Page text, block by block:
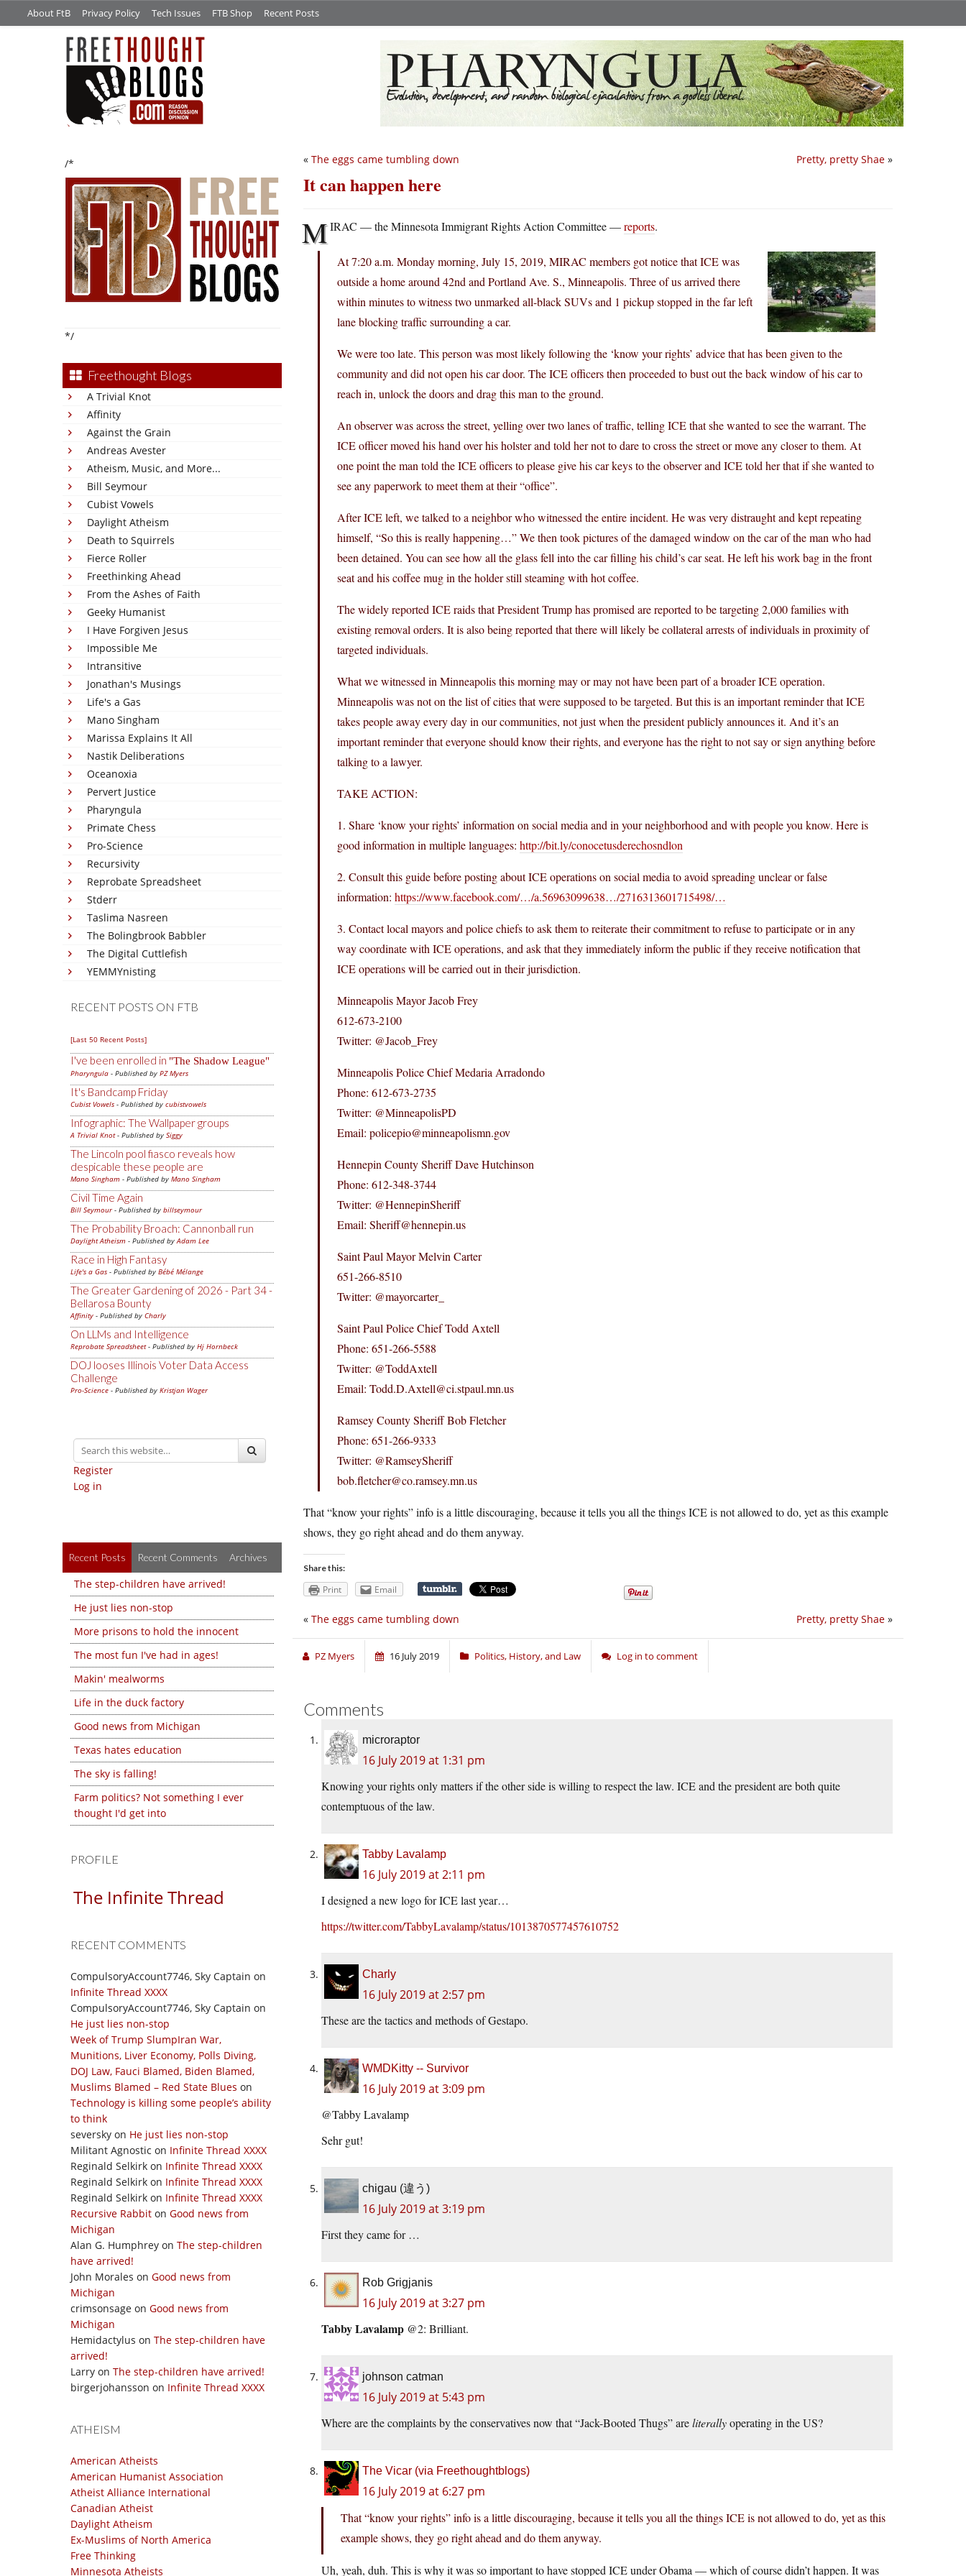
About FtB Privacy Policy Tech Issues FTB Shop Recent Posts
/*
*/
Freethought Blogs
A Trivial Knot
Affinity
Against the Grain
Andreas Avester
Atheism, Music, and More...
Bill Seymour
Cubist Vowels
Daylight Atheism
Death to Squirrels
Fierce Roller
Freethinking Ahead
From the Ashes of Faith
Geeky Humanist
I Have Forgiven Jesus
Impossible Me
Intransitive
Jonathan's Musings
Life's a Gas
Mano Singham
Marissa Explains It All
Nastik Deliberations
Oceanoxia
Pervert Justice
Pharyngula
Primate Chess
Pro-Science
Recursivity
Reprobate Spreadsheet
Stderr
Taslima Nasreen
The Bolingbrook Babbler
The Digital Cuttlefish
YEMMYnisting
RECENT POSTS ON FTB
[Last 50 Recent Posts]
I've been enrolled in The Shadow League
Pharyngula - Published by PZ Myers
It's Bandcamp Friday
Cubist Vowels - Published by cubistvowels
Infographic: The Wallpaper groups
A Trivial Knot- Published by Siggy
The Lincoln pool fiasco reveals how
despicable these people are
Mano Singham - Published by Mano Singham
Civil Time Again
Bill Seymour- Published by billseymour
The Probability Broach: Cannonball run
Daylight Atheism - Published byAdam Lee
Race in High Fantasy
Life's a Gas - Published by Bébé Mélange
The Greater Gardening of 2026 - Part 34 -
Bellarosa Bounty
Affinity - Published by Charly
On LLMs and Intelligence
Reprobate Spreadsheet- Published by Hj Hornbeck
DOJ looses Illinois Voter Data Access
Challenge
Pro-Science - Published by Kristjan Wager
Register
Log in
Recent Posts Recent Comments Archives
The step-children have arrived!
He just lies non-stop
More prisons to hold the innocent
The most fun I've had in ages!
Makin' mealworms
Life in the duck factory
Good news from Michigan
Texas hates education
The sky is falling!
Farm politics? Not something I ever
thought I'd get into
PROFILE
The Infinite Thread
RECENT COMMENTS
CompulsoryAccount7746, Sky Captain on
Infinite Thread XXXX
CompulsoryAccount7746, Sky Captain on
He just lies non-stop
Week of Trump SlumpIran War,
Munitions, Liver Economy, Polls Diving,
DOJ Law, Fauci Blamed, Biden Blamed,
Muslims Blamed – Red State Blues on
Technology is killing some people’s ability
to think
seversky on He just lies non-stop
Militant Agnostic on Infinite Thread XXXX
Reginald Selkirk on Infinite Thread XXXX
Reginald Selkirk on Infinite Thread XXXX
Reginald Selkirk on Infinite Thread XXXX
Recursive Rabbit on Good news from
Michigan
Alan G. Humphrey on The step-children
have arrived!
John Morales on Good news from
Michigan
crimsonsage on Good news from
Michigan
Hemidactylus on The step-children have
arrived!
Larry on The step-children have arrived!
birgerjohansson on Infinite Thread XXXX
ATHEISM
American Atheists
American Humanist Association
Atheist Alliance International
Canadian Atheist
Daylight Atheism
Ex-Muslims of North America
Free Thinking
Minnesota Atheists
Pretty, pretty Shae »
« The eggs came tumbling down
It can happen here
MIRAC — the Minnesota Immigrant Rights Action Committee —reports.
At 7:20 a.m. Monday morning, July 15, 2019, MIRAC members got notice that ICE was
outside a home around 42nd and Portland Ave. S., Minneapolis. Three of us arrived there
within minutes to witness two unmarked all-black SUVs and 1 pickup stopped in the far left
lane blocking traffic surrounding a car.
We were too late. This person was most likely following the ‘know your rights’ advice that has been given to the
community and did not open his car door. The ICE officers then proceeded to bust out the back window of his car to
reach in, unlock the doors and drag this man to the ground.
An observer was across the street, yelling over two lanes of traffic, telling ICE that she wanted to see the warrant. The
ICE officer moved his hand over his holster and told her not to dare to cross the street or move any closer to them. At
one point the man told the ICE officers to please give his car keys to the observer and ICE told her that if she wanted to
see any paperwork to meet them at their “office”.
After ICE left, we talked to a neighbor who witnessed the entire incident. He was very distraught and kept repeating
himself, “So this is really happening…” We then took pictures of the damaged window on the car of the man who had
been detained. You can see how all the glass fell into the car filling his child’s car seat. He left his work bag in the front
seat and his coffee mug in the holder still steaming with hot coffee.
The widely reported ICE raids that President Trump has promised are reported to be targeting 2,000 families with
existing removal orders. It is also being reported that there will likely be collateral arrests of individuals in proximity of
targeted individuals.
What we witnessed in Minneapolis this morning may or may not have been part of a broader ICE operation.
Minneapolis was not on the list of cities that were supposed to be targeted. But this is an important reminder that ICE
takes people away every day in our communities, not just when the president publicly announces it. And it’s an
important reminder that everyone should know their rights, and everyone has the right to not say or sign anything before
talking to a lawyer.
TAKE ACTION:
1. Share ‘know your rights’ information on social media and in your neighborhood and with people you know. Here is
good information in multiple languages: http://bit.ly/conocetusderechosndlon
2. Consult this guide before posting about ICE operations on social media to avoid spreading unclear or false
information: https://www.facebook.com/…/a.56963099638…/2716313601715498/…
3. Contact local mayors and police chiefs to ask them to reiterate their commitment to refuse to participate or in any
way coordinate with ICE operations, and ask that they immediately inform the public if they receive notification that
ICE operations will be carried out in their jurisdiction.
Minneapolis Mayor Jacob Frey
612-673-2100
Twitter: @Jacob_Frey
Minneapolis Police Chief Medaria Arradondo
Phone: 612-673-2735
Twitter: @MinneapolisPD
Email: policepio@minneapolismn.gov
Hennepin County Sheriff Dave Hutchinson
Phone: 612-348-3744
Twitter: @HennepinSheriff
Email: Sheriff@hennepin.us
Saint Paul Mayor Melvin Carter
651-266-8510
Twitter: @mayorcarter_
Saint Paul Police Chief Todd Axtell
Phone: 651-266-5588
Twitter: @ToddAxtell
Email: Todd.D.Axtell@ci.stpaul.mn.us
Ramsey County Sheriff Bob Fletcher
Phone: 651-266-9333
Twitter: @RamseySheriff
bob.fletcher@co.ramsey.mn.us
That “know your rights” info is a little discouraging, because it tells you all the things ICE is not allowed to do, yet as this example
shows, they go right ahead and do them anyway.
Share this:
Print Email
Pretty, pretty Shae »
« The eggs came tumbling down
PZ Myers 16 July 2019 Politics, History, and Law Log in to comment
Comments
microraptor
16 July 2019 at 1:31 pm
Knowing your rights only matters if the other side is willing to respect the law. ICE and the president are both quite
contemptuous of the law.
Tabby Lavalamp
16 July 2019 at 2:11 pm
I designed a new logo for ICE last year…
https://twitter.com/TabbyLavalamp/status/1013870577457610752
Charly
16 July 2019 at 2:57 pm
These are the tactics and methods of Gestapo.
WMDKitty -- Survivor
16 July 2019 at 3:09 pm
@Tabby Lavalamp
Sehr gut!
chigau (違う)
16 July 2019 at 3:19 pm
First they came for …
Rob Grigjanis
16 July 2019 at 3:27 pm
Tabby Lavalamp @2: Brilliant.
johnson catman
16 July 2019 at 5:43 pm
Where are the complaints by the conservatives now that “Jack-Booted Thugs” areliterallyoperating in the US?
The Vicar (via Freethoughtblogs)
16 July 2019 at 6:27 pm
That “know your rights” info is a little discouraging, because it tells you all the things ICE is not allowed to do, yet as this
example shows, they go right ahead and do them anyway.
Uh, yeah, duh. This is why it was so important to have stopped ICE under Obama — which of course didn’t happen. It was